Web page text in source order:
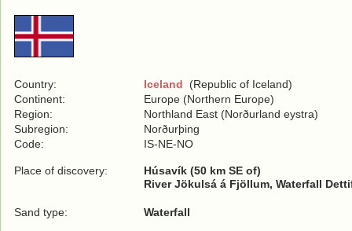
Country: Iceland (Republic of Iceland)
Continent:
Europe (Northern Europe)
Region:
Northland East (Norðurland eystra)
Subregion:
Norðurþing
Code:
IS-NE-NO
Place of discovery:
Húsavík (50 km SE of)
River Jökulsá á Fjöllum, Waterfall
Sand type: Waterfall